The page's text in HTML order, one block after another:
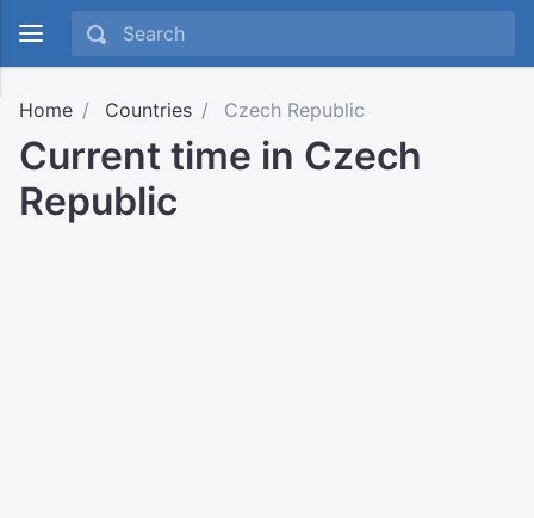
Home Countries Czech Republic
Current time in Czech
Republic